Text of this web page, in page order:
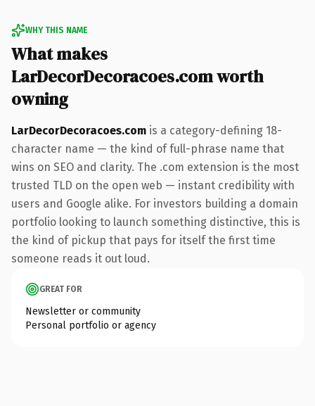
WHY THIS NAME
What makes
LarDecorDecoracoes.com worth
owning
LarDecorDecoracoes.com is a category-defining 18-
character name — the kind of full-phrase name that
wins on SEO and clarity. The .com extension is the most
trusted TLD on the open web — instant credibility with
users and Google alike. For investors building a domain
portfolio looking to launch something distinctive, this is
the kind of pickup that pays for itself the first time
someone reads it out loud.
GREAT FOR
Newsletter or community
Personal portfolio or agency